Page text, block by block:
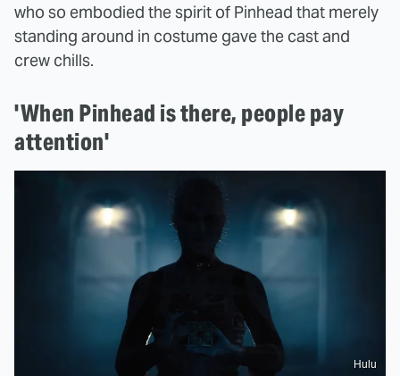
who so embodied the spirit of Pinhead that merely
standing around in costume gave the cast and
crew chills.
'When Pinhead is there, people pay
attention'
Hulu